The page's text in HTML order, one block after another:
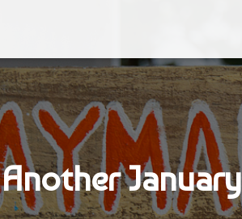
Another